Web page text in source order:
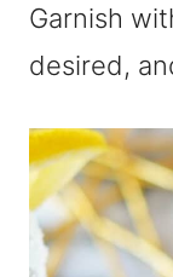
Garnish
desired,